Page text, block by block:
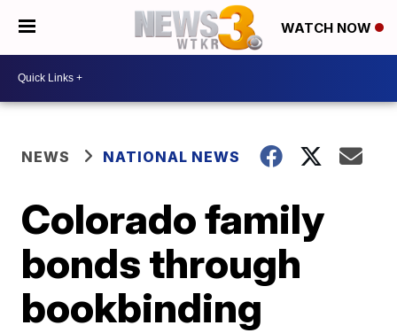
WATCH NOW
NEWS NATIONAL NEWS
Colorado family
bonds through
bookbinding